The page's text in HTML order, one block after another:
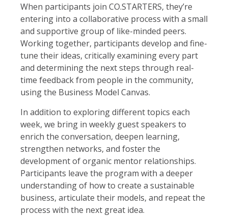
When participants join CO.STARTERS, they’re
entering into a collaborative process with a small
and supportive group of like-minded peers.
Working together, participants develop and fine-
tune their ideas, critically examining every part
and determining the next steps through real-
time feedback from people in the community,
using the Business Model Canvas.
In addition to exploring different topics each
week, we bring in weekly guest speakers to
enrich the conversation, deepen learning,
strengthen networks, and foster the
development of organic mentor relationships.
Participants leave the program with a deeper
understanding of how to create a sustainable
business, articulate their models, and repeat the
process with the next great idea.